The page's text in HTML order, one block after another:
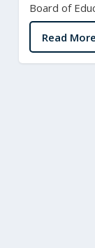
Board of
Read More